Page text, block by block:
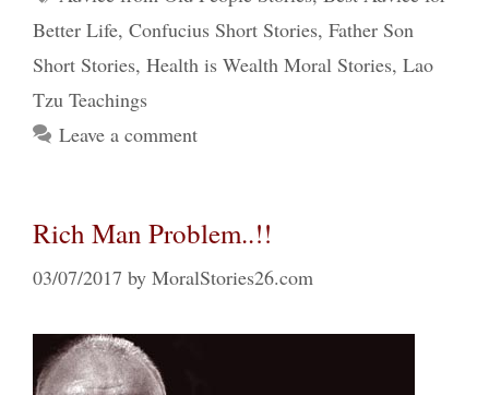
Better Life, Confucius Short Stories, Father Son
Short Stories, Health is Wealth Moral Stories, Lao
Tzu Teachings
Leave a comment
Rich Man Problem..!!
03/07/2017 by MoralStories26.com